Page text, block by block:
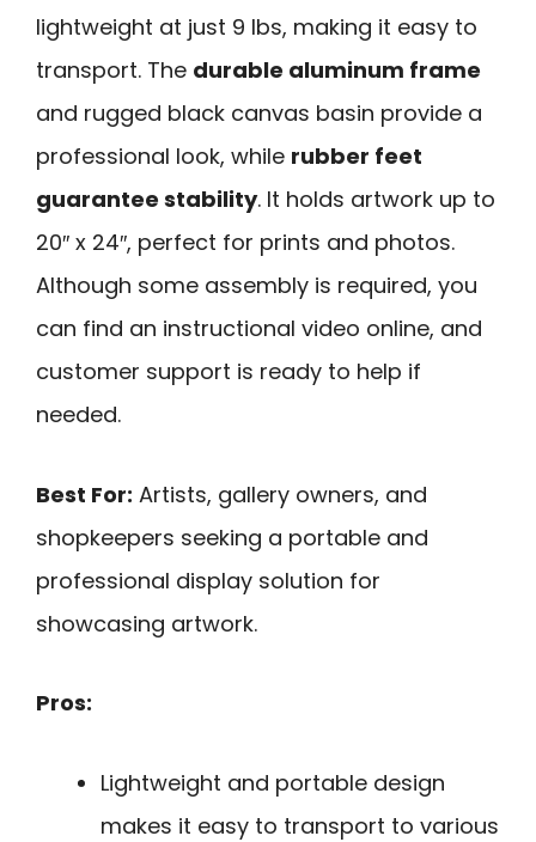
lightweight at just 9 lbs, making it easy to
transport. The durable aluminum frame
and rugged black canvas basin provide a
professional look, while rubber feet
guarantee stability. It holds artwork up to
20″ x 24″, perfect for prints and photos.
Although some assembly is required, you
can find an instructional video online, and
customer support is ready to help if
needed.
Best For: Artists, gallery owners, and
shopkeepers seeking a portable and
professional display solution for
showcasing artwork.
Pros:
Lightweight and portable design
makes it easy to transport to various